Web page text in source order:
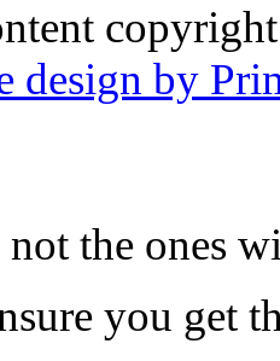
design by
the ones
you get